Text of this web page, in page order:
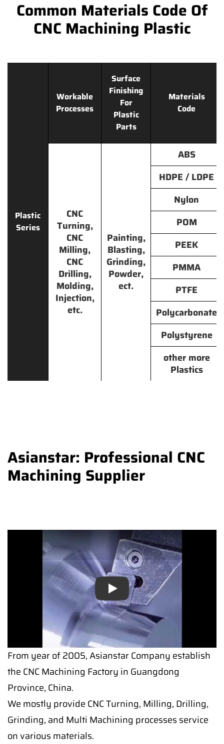
Common Materials Code Of
CNC Machining Plastic
Plastic
Series
Workable
Processes
Surface
Finishing
For
Plastic
Parts
Materials
Code
CNC
Turning,
CNC
Milling,
CNC
Drilling,
Molding,
Injection,
etc.
Painting,
Blasting,
Grinding,
Powder,
ect.
ABS
HDPE / LDPE
Nylon
POM
PEEK
PMMA
PTFE
Polycarbonate
Polystyrene
other more
Plastics
Asianstar: Professional CNC
Machining Supplier
Play
Play
From year of 2005, Asianstar Company establish
the CNC Machining Factory in Guangdong
Province, China.
We mostly provide CNC Turning, Milling, Drilling,
Grinding, and Multi Machining processes service
on various materials.